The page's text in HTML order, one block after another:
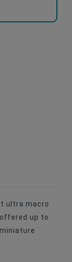
ultra macro
up to